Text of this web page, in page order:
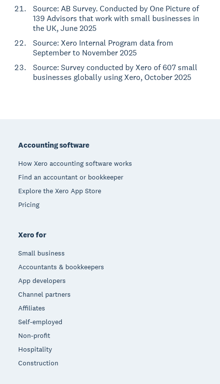
Source: AB Survey. Conducted by One Picture of
139 Advisors that work with small businesses in
the UK, June 2025
Source: Xero Internal Program data from
September to November 2025
Source: Survey conducted by Xero of 607 small
businesses globally using Xero, October 2025
Accounting software
How Xero accounting software works
Find an accountant or bookkeeper
Explore the Xero App Store
Pricing
Xero for
Small business
Accountants & bookkeepers
App developers
Channel partners
Affiliates
Self-employed
Non-profit
Hospitality
Construction